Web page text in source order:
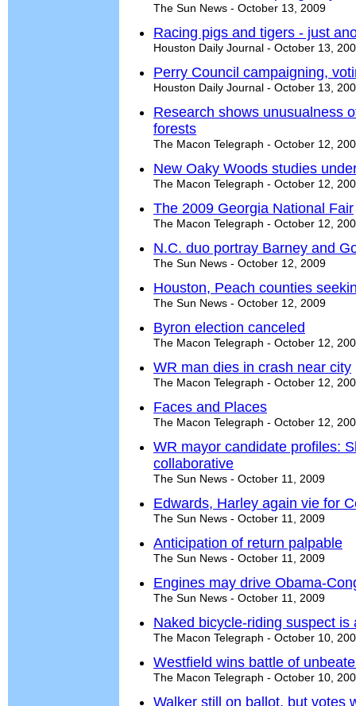
The Sun News - October 13, 2009
Racing pigs and tigers - just
Houston Daily Journal - October 13,
Perry Council campaigning,
Houston Daily Journal - October 13,
Research shows unusualness
forests
The Macon Telegraph - October 12,
New Oaky Woods studies
The Macon Telegraph - October 12,
The 2009 Georgia National Fair
The Macon Telegraph - October 12,
N.C. duo portray Barney and
The Sun News - October 12, 2009
Houston, Peach counties
The Sun News - October 12, 2009
Byron election canceled
The Macon Telegraph - October 12,
WR man dies in crash near city
The Macon Telegraph - October 12,
Faces and Places
The Macon Telegraph - October 12,
WR mayor candidate profiles:
collaborative
The Sun News - October 11, 2009
Edwards, Harley again vie for
The Sun News - October 11, 2009
Anticipation of return palpable
The Sun News - October 11, 2009
Engines may drive Obama-
The Sun News - October 11, 2009
Naked bicycle-riding suspect is
The Macon Telegraph - October 10,
Westfield wins battle of
The Macon Telegraph - October 10,
Walker still on ballot, but votes